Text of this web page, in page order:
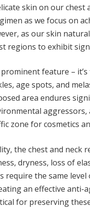
skin on our
as we focus on
as our skin
regions to exhibit
feature –
age spots, and
area endures
aggressors,
zone for cosmetics
the chest and neck
dryness, loss of
require the same
an effective
for preserving